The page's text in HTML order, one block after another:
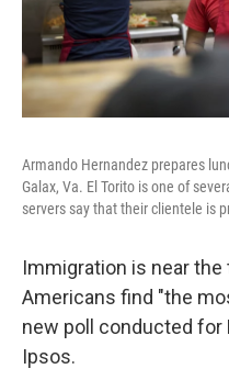
Armando Hernandez prepares
Galax, Va. El Torito is one of
servers say that their clientele is
Immigration is near
Americans find "the
new poll conducted for
Ipsos.